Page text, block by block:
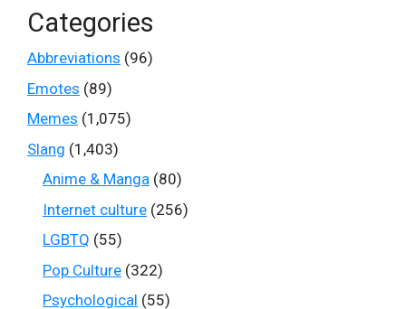
Categories
Abbreviations (96)
Emotes (89)
Memes (1,075)
Slang (1,403)
Anime & Manga (80)
Internet culture (256)
LGBTQ (55)
Pop Culture (322)
Psychological (55)